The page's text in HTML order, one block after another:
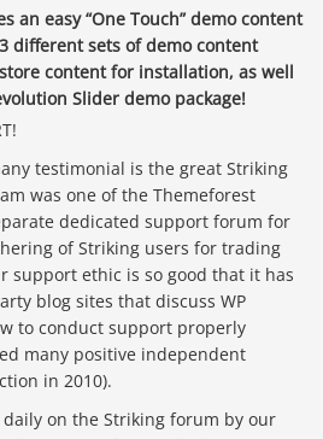
an easy “One Touch” demo content
different sets of demo content
content for installation, as well
Slider demo package!
testimonial is the great Striking
was one of the Themeforest
dedicated support forum for
of Striking users for trading
support ethic is so good that it has
blog sites that discuss WP
to conduct support properly
many positive independent
in 2010).
on the Striking forum by our